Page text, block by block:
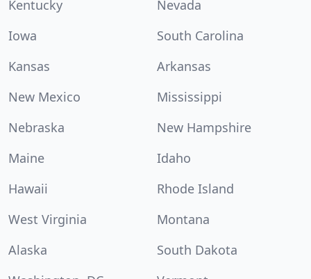
Kentucky
Nevada
Iowa
South Carolina
Kansas
Arkansas
New Mexico
Mississippi
Nebraska
New Hampshire
Maine
Idaho
Hawaii
Rhode Island
West Virginia
Montana
Alaska
South Dakota